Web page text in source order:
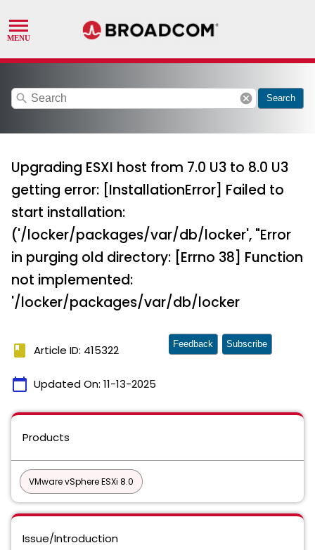
search cancel Search
Upgrading ESXI host from 7.0 U3 to 8.0 U3
getting error: [InstallationError] Failed to
start installation:
('/locker/packages/var/db/locker', "Error
in purging old directory: [Errno 38] Function
not implemented:
'/locker/packages/var/db/locker
book Article ID: 415322
calendar_today Updated On: 11-13-2025
Feedback Subscribe
Products
VMware vSphere ESXi 8.0
Issue/Introduction